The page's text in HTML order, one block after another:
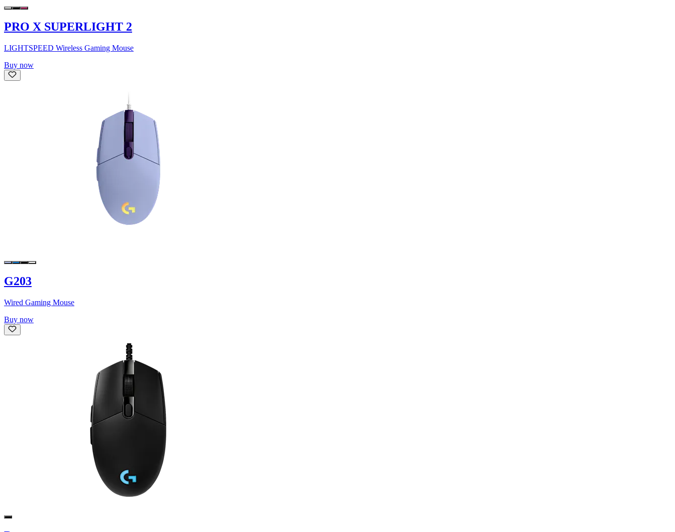
PRO X SUPERLIGHT 2
LIGHTSPEED Wireless Gaming Mouse
Buy now
G203
Wired Gaming Mouse
Buy now